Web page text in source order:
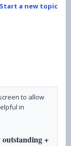
Start a new topic
to allow
in
outstanding +